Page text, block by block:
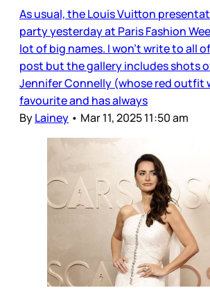
As usual, the Louis Vuitton
party yesterday at Paris Fashion
lot of big names. I won’t write to all
post but the gallery includes shots
Jennifer Connelly (whose red outfit
favourite and has always
ByLainey • Mar 11, 2025 11:50 am